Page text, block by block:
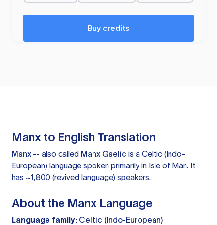
Buy credits
Manx to English Translation
Manx -- also called Manx Gaelic is a Celtic (Indo-
European) language spoken primarily in Isle of Man. It
has ~1,800 (revived language) speakers.
About the Manx Language
Language family: Celtic (Indo-European)